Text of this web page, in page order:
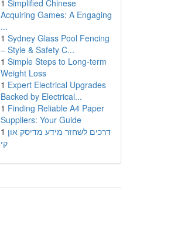
1 Simplified Chinese
Acquiring Games: A Engaging
...
1 Sydney Glass Pool Fencing
– Style & Safety C...
1 Simple Steps to Long-term
Weight Loss
1 Expert Electrical Upgrades
Backed by Electrical...
1 Finding Reliable A4 Paper
Suppliers: Your Guide
1 דרכים לשחזר מידע מדיסק און
קי